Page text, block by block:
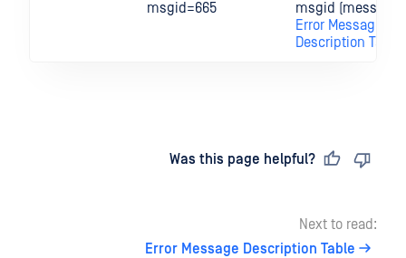
msgid=665
msgid (message
Error Message
Description Table
Was this page helpful?
Next to read:
Error Message Description Table